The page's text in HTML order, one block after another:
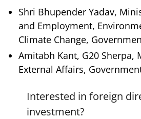
Shri Bhupender Yadav,
and Employment,
Climate Change,
Amitabh Kant, G20 Sherpa,
External Affairs,
Interested in foreign
investment?